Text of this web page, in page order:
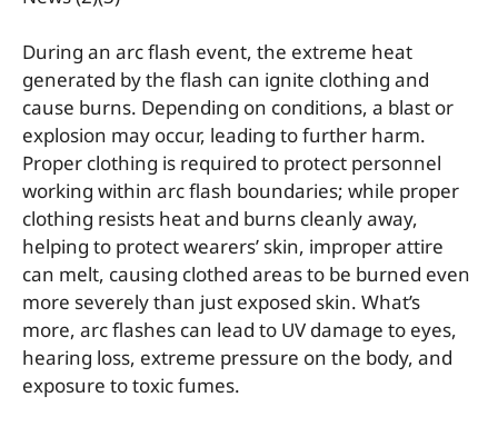
During an arc flash event, the extreme heat
generated by the flash can ignite clothing and
cause burns. Depending on conditions, a blast or
explosion may occur, leading to further harm.
Proper clothing is required to protect personnel
working within arc flash boundaries; while proper
clothing resists heat and burns cleanly away,
helping to protect wearers’ skin, improper attire
can melt, causing clothed areas to be burned even
more severely than just exposed skin. What’s
more, arc flashes can lead to UV damage to eyes,
hearing loss, extreme pressure on the body, and
exposure to toxic fumes.